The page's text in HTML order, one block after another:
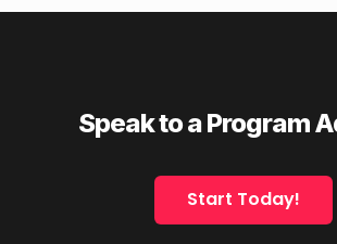
Speak to a Program
Start Today!